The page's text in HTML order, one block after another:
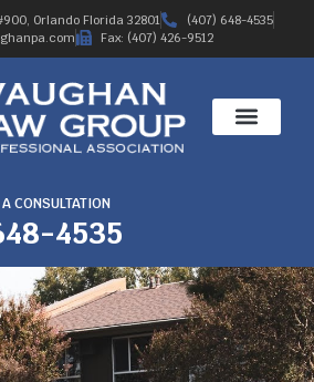
Orlando Florida 32801
(407) 648-4535
Fax: (407) 426-9512
CONSULTATION
4535